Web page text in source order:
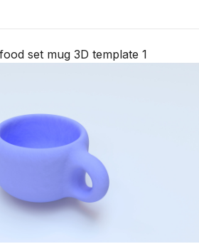
set mug 3D template 1